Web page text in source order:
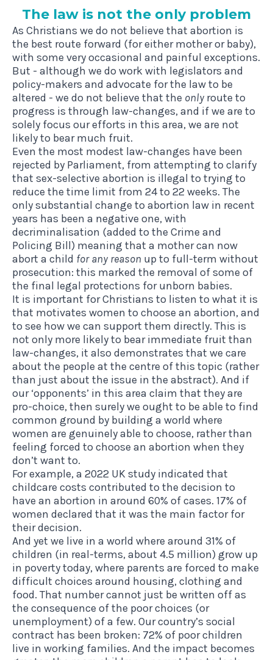
The law is not the only problem
As Christians we do not believe that abortion is
the best route forward (for either mother or baby),
with some very occasional and painful exceptions.
But - although we do work with legislators and
policy-makers and advocate for the law to be
altered - we do not believe that the only route to
progress is through law-changes, and if we are to
solely focus our efforts in this area, we are not
likely to bear much fruit.
Even the most modest law-changes have been
rejected by Parliament, from attempting to clarify
that sex-selective abortion is illegal to trying to
reduce the time limit from 24 to 22 weeks. The
only substantial change to abortion law in recent
years has been a negative one, with
decriminalisation (added to the Crime and
Policing Bill) meaning that a mother can now
abort a child for any reason up to full-term without
prosecution: this marked the removal of some of
the final legal protections for unborn babies.
It is important for Christians to listen to what it is
that motivates women to choose an abortion, and
to see how we can support them directly. This is
not only more likely to bear immediate fruit than
law-changes, it also demonstrates that we care
about the people at the centre of this topic (rather
than just about the issue in the abstract). And if
our ‘opponents’ in this area claim that they are
pro-choice, then surely we ought to be able to find
common ground by building a world where
women are genuinely able to choose, rather than
feeling forced to choose an abortion when they
don’t want to.
For example, a 2022 UK study indicated that
childcare costs contributed to the decision to
have an abortion in around 60% of cases. 17% of
women declared that it was the main factor for
their decision.
And yet we live in a world where around 31% of
children (in real-terms, about 4.5 million) grow up
in poverty today, where parents are forced to make
difficult choices around housing, clothing and
food. That number cannot just be written off as
the consequence of the poor choices (or
unemployment) of a few. Our country’s social
contract has been broken: 72% of poor children
live in working families. And the impact becomes